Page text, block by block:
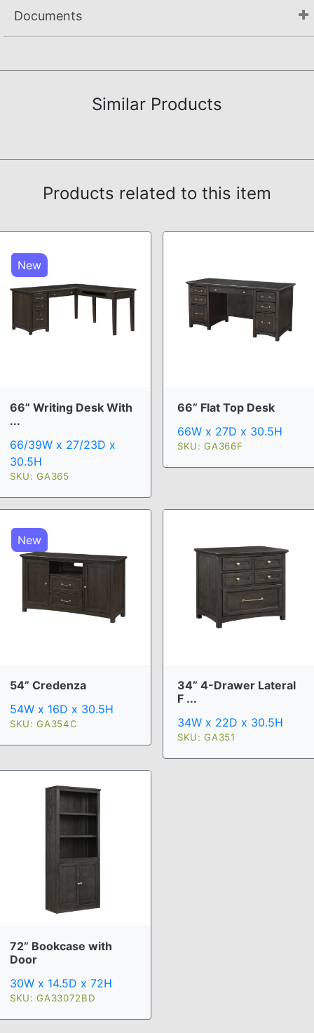
Documents
Similar Products
Products related to this item
New
66” Writing Desk With
...
66/39W x 27/23D x
30.5H
SKU: GA365
66” Flat Top Desk
66W x 27D x 30.5H
SKU: GA366F
New
54” Credenza
54W x 16D x 30.5H
SKU: GA354C
34” 4-Drawer Lateral
F ...
34W x 22D x 30.5H
SKU: GA351
72” Bookcase with
Door
30W x 14.5D x 72H
SKU: GA33072BD